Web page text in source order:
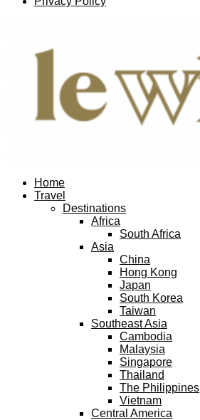
Home
Travel
Destinations
Africa
South Africa
Asia
China
Hong Kong
Japan
South Korea
Taiwan
Southeast Asia
Cambodia
Malaysia
Singapore
Thailand
The Philippines
Vietnam
Central America